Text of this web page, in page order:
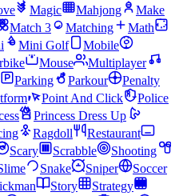
Magic Mahjong
Make
Match 3 Matching
Math
Mini Golf
Mobile
Mouse
Multiplayer
Parking Parkour
Penalty
Point And Click
Police
Princess Dress Up
Ragdoll
Restaurant
Scary Scrabble
Shooting
Snake Sniper
Soccer
Story
Strategy